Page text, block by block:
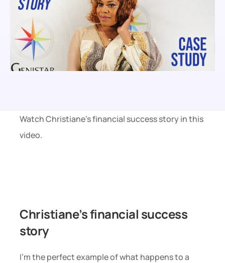
Watch Christiane’s financial success story in this
video.
Christiane’s financial success
story
I’m the perfect example of what happens to a